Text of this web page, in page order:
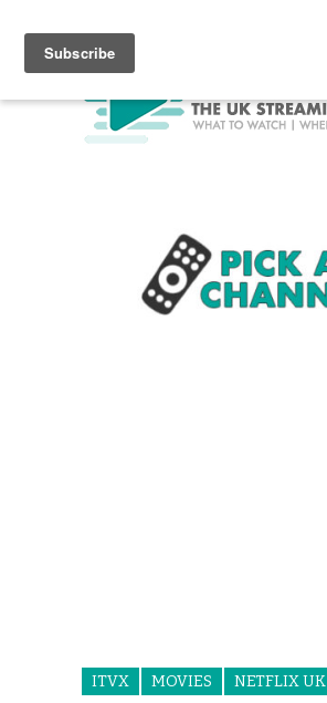
ITVX MOVIES NETFLIX UK